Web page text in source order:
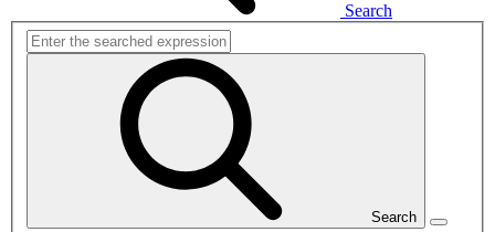
Search
Search